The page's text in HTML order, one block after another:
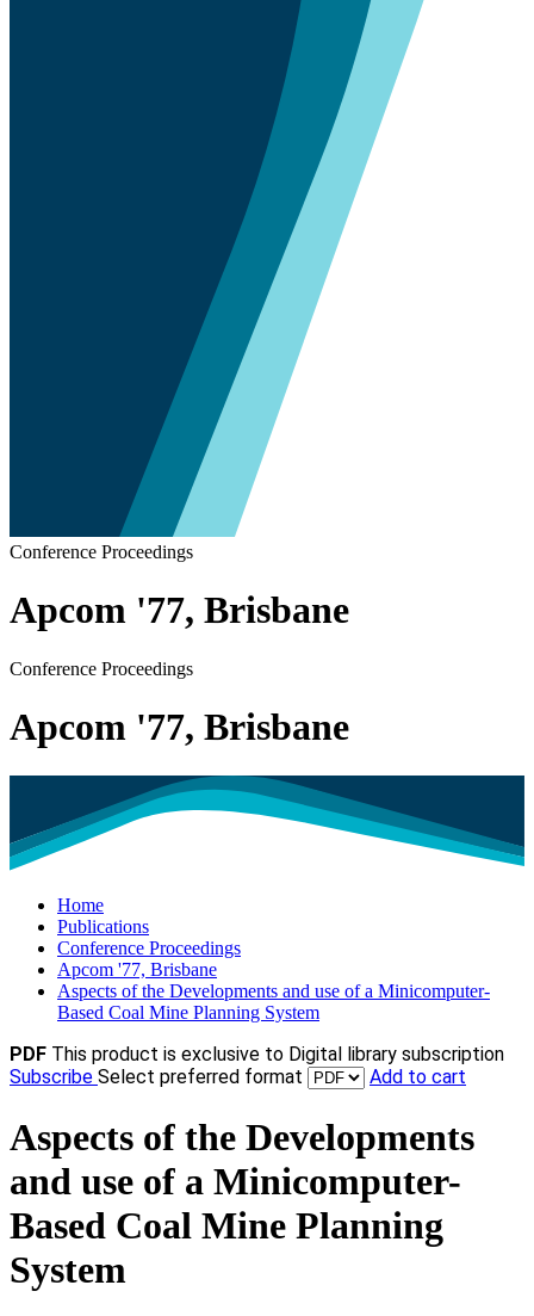
Conference Proceedings
Apcom '77, Brisbane
Conference Proceedings
Apcom '77, Brisbane
Home
Publications
Conference Proceedings
Apcom '77, Brisbane
Aspects of the Developments and use of a Minicomputer-
Based Coal Mine Planning System
PDF This product is exclusive to Digital library subscription
Subscribe Select preferred format Add to cart
Aspects of the Developments
and use of a Minicomputer-
Based Coal Mine Planning
System